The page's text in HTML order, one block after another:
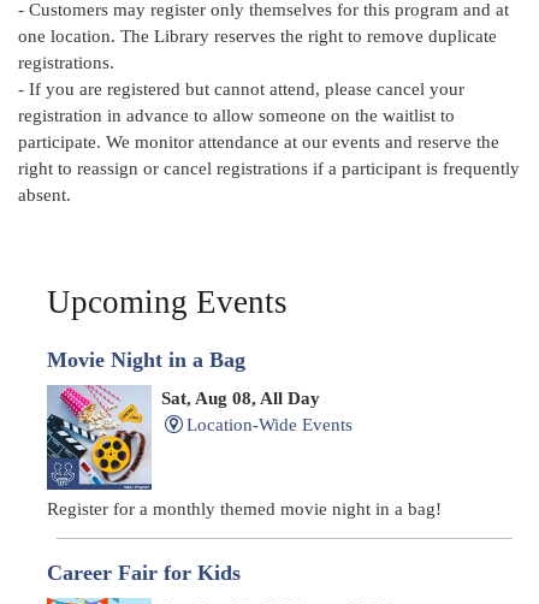
- Customers may register only themselves for this program and at
one location. The Library reserves the right to remove duplicate
registrations.
- If you are registered but cannot attend, please cancel your
registration in advance to allow someone on the waitlist to
participate. We monitor attendance at our events and reserve the
right to reassign or cancel registrations if a participant is frequently
absent.
Upcoming Events
Movie Night in a Bag
Sat, Aug 08, All Day
Location-Wide Events
Register for a monthly themed movie night in a bag!
Career Fair for Kids